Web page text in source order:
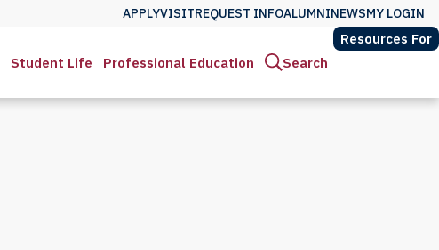
APPLYVISITREQUEST INFOALUMNINEWSMY LOGIN
Student Life Professional Education Search
Resources For